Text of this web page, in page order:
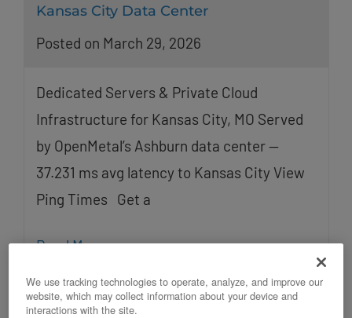
Kansas City Data Center
Posted on March 29, 2026
Dedicated Servers & Private Cloud
Infrastructure for Kansas City, MO Served
by OpenMetal’s Ashburn data center —
37.231 ms avg latency to Kansas City View
Ping Times Get a
Read More
We use tracking technologies to operate, analyze, and improve our
website, which may collect information about your device and
interactions with the site.